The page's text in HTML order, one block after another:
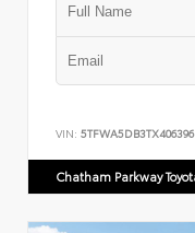
VIN: 5TFWA5DB3TX406396
Chatham Parkway